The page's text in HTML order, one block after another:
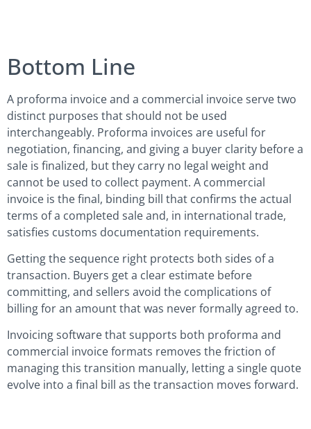
Bottom Line
A proforma invoice and a commercial invoice serve two
distinct purposes that should not be used
interchangeably. Proforma invoices are useful for
negotiation, financing, and giving a buyer clarity before a
sale is finalized, but they carry no legal weight and
cannot be used to collect payment. A commercial
invoice is the final, binding bill that confirms the actual
terms of a completed sale and, in international trade,
satisfies customs documentation requirements.
Getting the sequence right protects both sides of a
transaction. Buyers get a clear estimate before
committing, and sellers avoid the complications of
billing for an amount that was never formally agreed to.
Invoicing software that supports both proforma and
commercial invoice formats removes the friction of
managing this transition manually, letting a single quote
evolve into a final bill as the transaction moves forward.